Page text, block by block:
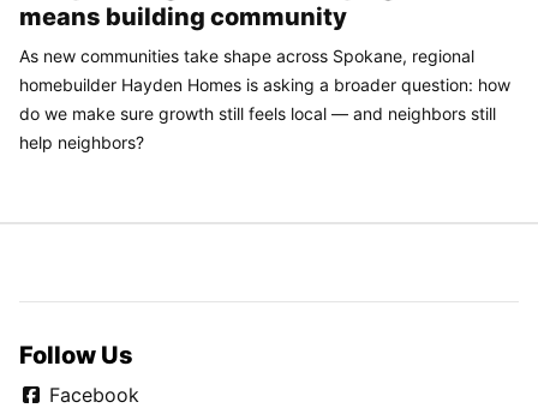
means building community
As new communities take shape across Spokane, regional
homebuilder Hayden Homes is asking a broader question: how
do we make sure growth still feels local — and neighbors still
help neighbors?
Follow Us
Facebook